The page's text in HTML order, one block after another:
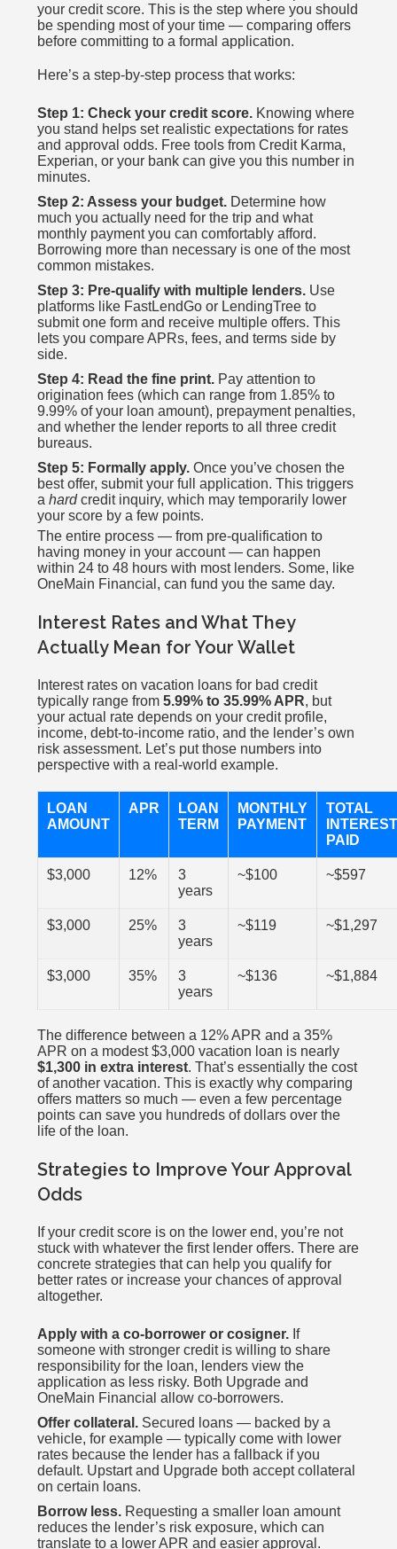
your credit score. This is the step where you should
be spending most of your time — comparing offers
before committing to a formal application.
Here’s a step-by-step process that works:
Step 1: Check your credit score. Knowing where
you stand helps set realistic expectations for rates
and approval odds. Free tools from Credit Karma,
Experian, or your bank can give you this number in
minutes.
Step 2: Assess your budget. Determine how
much you actually need for the trip and what
monthly payment you can comfortably afford.
Borrowing more than necessary is one of the most
common mistakes.
Step 3: Pre-qualify with multiple lenders. Use
platforms like FastLendGo or LendingTree to
submit one form and receive multiple offers. This
lets you compare APRs, fees, and terms side by
side.
Step 4: Read the fine print. Pay attention to
origination fees (which can range from 1.85% to
9.99% of your loan amount), prepayment penalties,
and whether the lender reports to all three credit
bureaus.
Step 5: Formally apply. Once you’ve chosen the
best offer, submit your full application. This triggers
ahardcredit inquiry, which may temporarily lower
your score by a few points.
The entire process — from pre-qualification to
having money in your account — can happen
within 24 to 48 hours with most lenders. Some, like
OneMain Financial, can fund you the same day.
Interest Rates and What They
Actually Mean for Your Wallet
Interest rates on vacation loans for bad credit
typically range from5.99% to 35.99% APR, but
your actual rate depends on your credit profile,
income, debt-to-income ratio, and the lender’s own
risk assessment. Let’s put those numbers into
perspective with a real-world example.
LOAN
AMOUNT
APR
LOAN
TERM
MONTHLY
PAYMENT
TOTAL
PAID
$3,000 12%
3
years
~$100 ~$597
$3,000 25%
3
years
~$119 ~$1,297
$3,000 35%
3
years
~$136 ~$1,884
The difference between a 12% APR and a 35%
APR on a modest $3,000 vacation loan is nearly
$1,300 in extra interest. That’s essentially the cost
of another vacation. This is exactly why comparing
offers matters so much — even a few percentage
points can save you hundreds of dollars over the
life of the loan.
Strategies to Improve Your Approval
Odds
If your credit score is on the lower end, you’re not
stuck with whatever the first lender offers. There are
concrete strategies that can help you qualify for
better rates or increase your chances of approval
altogether.
Apply with a co-borrower or cosigner. If
someone with stronger credit is willing to share
responsibility for the loan, lenders view the
application as less risky. Both Upgrade and
OneMain Financial allow co-borrowers.
Offer collateral. Secured loans — backed by a
vehicle, for example — typically come with lower
rates because the lender has a fallback if you
default. Upstart and Upgrade both accept collateral
on certain loans.
Borrow less. Requesting a smaller loan amount
reduces the lender’s risk exposure, which can
translate to a lower APR and easier approval.